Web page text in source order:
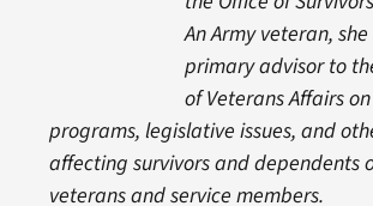
An Army veteran,
primary advisor to
of Veterans Affairs
programs, legislative issues, and
affecting survivors and dependents
veterans and service members.